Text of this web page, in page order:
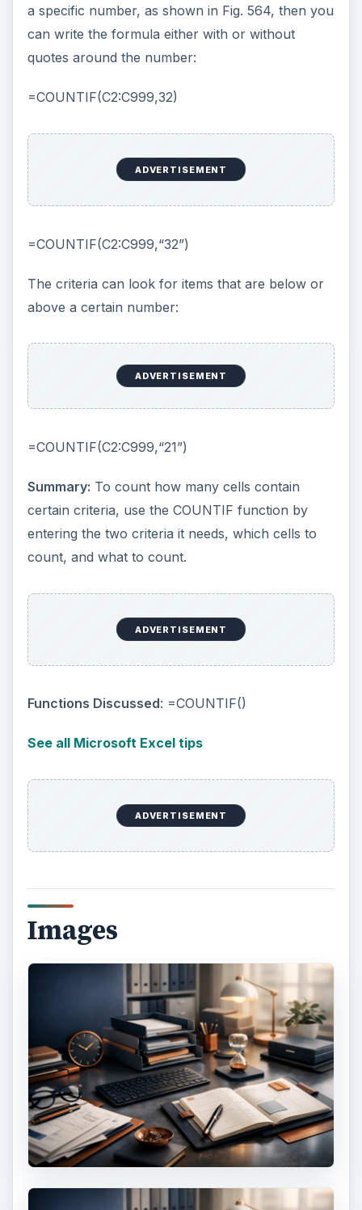
a specific number, as shown in Fig. 564, then you
can write the formula either with or without
quotes around the number:
=COUNTIF(C2:C999,32)
ADVERTISEMENT
=COUNTIF(C2:C999,“32”)
The criteria can look for items that are below or
above a certain number:
ADVERTISEMENT
=COUNTIF(C2:C999,“21”)
Summary: To count how many cells contain
certain criteria, use the COUNTIF function by
entering the two criteria it needs, which cells to
count, and what to count.
ADVERTISEMENT
Functions Discussed: =COUNTIF()
See all Microsoft Excel tips
ADVERTISEMENT
Images